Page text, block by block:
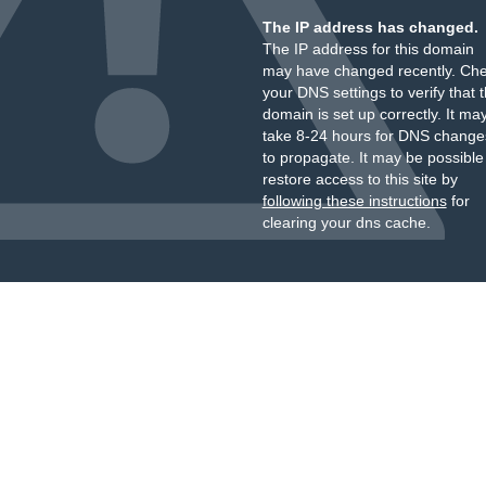
The IP address has changed.
The IP address for this domain
may have changed recently.
your DNS settings to verify that
domain is set up correctly. It
take 8-24 hours for DNS
to propagate. It may be
restore access to this site by
following these instructionsfor
clearing your dns cache.